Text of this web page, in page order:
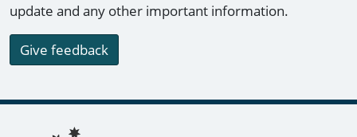
update and any other important information.
Give feedback